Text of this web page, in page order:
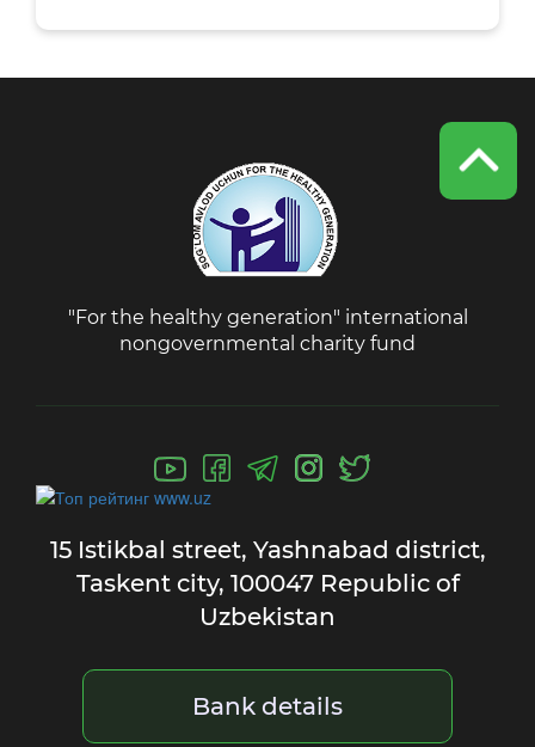
"For the healthy generation" international
nongovernmental charity fund
15 Istikbal street, Yashnabad district,
Taskent city, 100047 Republic of
Uzbekistan
Bank details